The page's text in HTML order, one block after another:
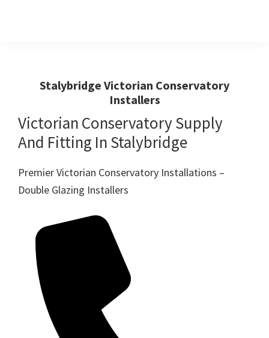
And
Conservatories
Stalybridge Victorian Conservatory
Installers
Victorian Conservatory Supply
And Fitting In Stalybridge
Premier Victorian Conservatory Installations –
Double Glazing Installers